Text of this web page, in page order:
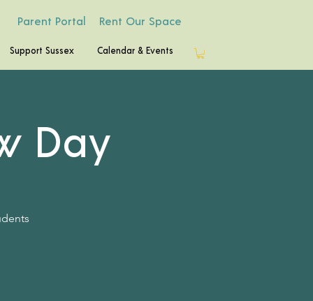
Rent Our Space
Support Sussex Calendar & Events
Parent Portal
Day